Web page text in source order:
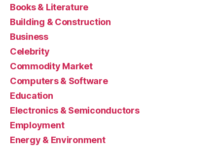
Books & Literature
Building & Construction
Business
Celebrity
Commodity Market
Computers & Software
Education
Electronics & Semiconductors
Employment
Energy & Environment